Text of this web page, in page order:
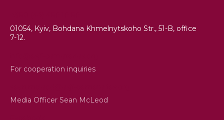
01054, Kyiv, Bohdana Khmelnytskoho Str., 51-B, office
7-12.
For cooperation inquiries
Media Officer Sean McLeod